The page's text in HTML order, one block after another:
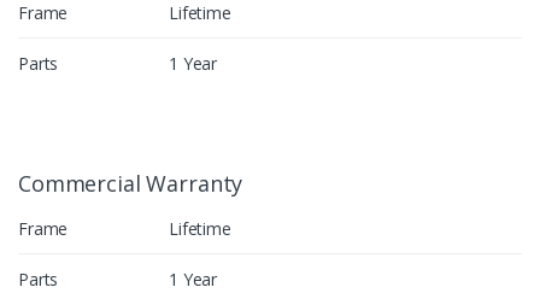
Frame Lifetime
Parts 1 Year
Commercial Warranty
Frame Lifetime
Parts 1 Year